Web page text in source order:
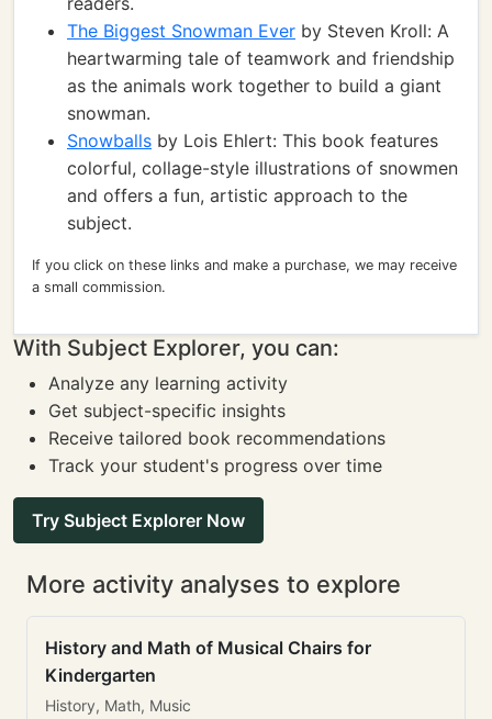
The Biggest Snowman Ever by Steven Kroll: A
heartwarming tale of teamwork and friendship
as the animals work together to build a giant
snowman.
Snowballs by Lois Ehlert: This book features
colorful, collage-style illustrations of snowmen
and offers a fun, artistic approach to the
subject.
If you click on these links and make a purchase, we may receive
a small commission.
With Subject Explorer, you can:
Analyze any learning activity
Get subject-specific insights
Receive tailored book recommendations
Track your student's progress over time
Try Subject Explorer Now
More activity analyses to explore
History and Math of Musical Chairs for
Kindergarten
History, Math, Music